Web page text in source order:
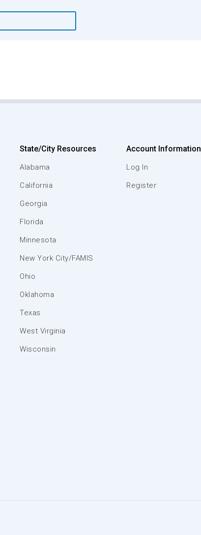
State/City Resources
Alabama
California
Georgia
Florida
Minnesota
New York City/FAMIS
Ohio
Oklahoma
Texas
West Virginia
Wisconsin
Account Information
Log In
Register